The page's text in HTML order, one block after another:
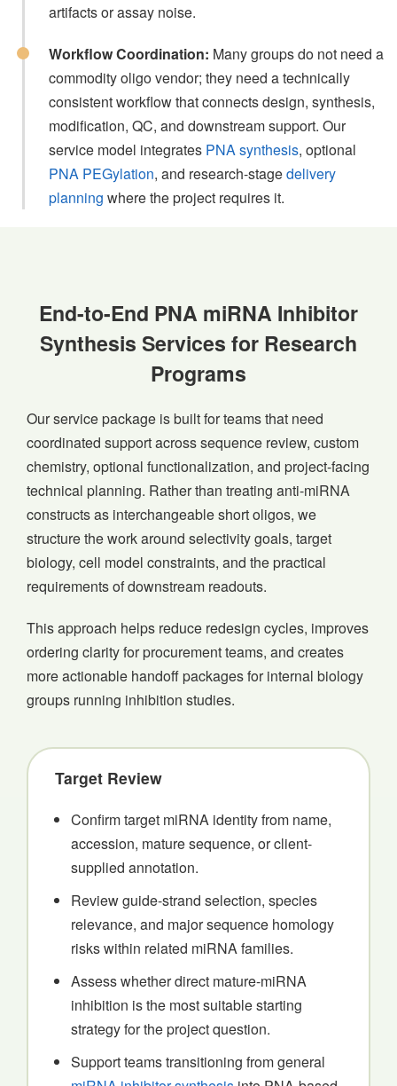
artifacts or assay noise.
Workflow Coordination: Many groups do not need a
commodity oligo vendor; they need a technically
consistent workflow that connects design, synthesis,
modification, QC, and downstream support. Our
service model integrates PNA synthesis, optional
PNA PEGylation, and research-stagedelivery
planning where the project requires it.
End-to-End PNA miRNA Inhibitor
Synthesis Services for Research
Programs
Our service package is built for teams that need
coordinated support across sequence review, custom
chemistry, optional functionalization, and project-facing
technical planning. Rather than treating anti-miRNA
constructs as interchangeable short oligos, we
structure the work around selectivity goals, target
biology, cell model constraints, and the practical
requirements of downstream readouts.
This approach helps reduce redesign cycles, improves
ordering clarity for procurement teams, and creates
more actionable handoff packages for internal biology
groups running inhibition studies.
Target Review
Confirm target miRNA identity from name,
accession, mature sequence, or client-
supplied annotation.
Review guide-strand selection, species
relevance, and major sequence homology
risks within related miRNA families.
Assess whether direct mature-miRNA
inhibition is the most suitable starting
strategy for the project question.
Support teams transitioning from general